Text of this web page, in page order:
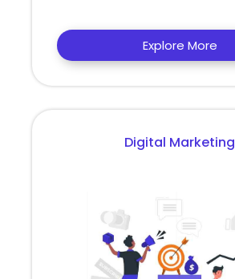
Explore More
Digital Marketing